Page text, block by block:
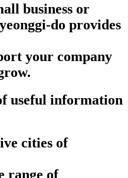
business or
do provides
your company
useful information
cities of
range of